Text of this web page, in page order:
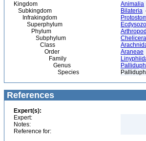
Kingdom Animalia
Subkingdom
Bilateria
Infrakingdom
Superphylum
Phylum
Subphylum
Class
Order
Araneae
Family
Genus
Species
References
Expert(s):
Expert:
Notes:
Reference for: